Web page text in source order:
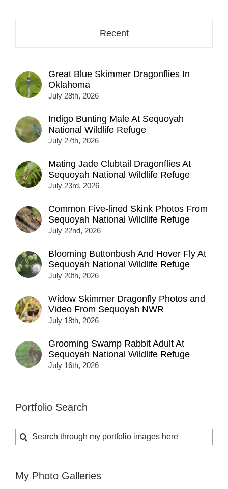
Recent
Great Blue Skimmer Dragonflies In
Oklahoma
July 28th, 2026
Indigo Bunting Male At Sequoyah
National Wildlife Refuge
July 27th, 2026
Mating Jade Clubtail Dragonflies At
Sequoyah National Wildlife Refuge
July 23rd, 2026
Common Five-lined Skink Photos From
Sequoyah National Wildlife Refuge
July 22nd, 2026
Blooming Buttonbush And Hover Fly At
Sequoyah National Wildlife Refuge
July 20th, 2026
Widow Skimmer Dragonfly Photos and
Video From Sequoyah NWR
July 18th, 2026
Grooming Swamp Rabbit Adult At
Sequoyah National Wildlife Refuge
July 16th, 2026
Portfolio Search
Search
for:
My Photo Galleries